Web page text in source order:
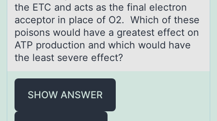
the ETC and acts as the final electron
acceptor in place of O2. Which of these
poisons would have a greatest effect on
ATP production and which would have
the least severe effect?
SHOW ANSWER